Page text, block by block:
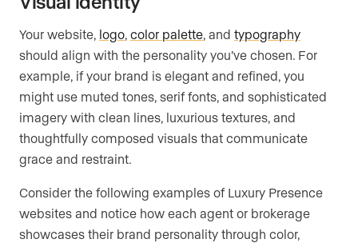
Your website, logo, color palette, and typography
should align with the personality you’ve chosen. For
example, if your brand is elegant and refined, you
might use muted tones, serif fonts, and sophisticated
imagery with clean lines, luxurious textures, and
thoughtfully composed visuals that communicate
grace and restraint.
Consider the following examples of Luxury Presence
websites and notice how each agent or brokerage
showcases their brand personality through color,